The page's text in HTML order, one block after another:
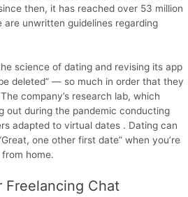
then, it has reached over 53 million
are unwritten guidelines regarding
science of dating and revising its app
deleted” — so much in order that they
company’s research lab, which
out during the pandemic conducting
adapted to virtual dates . Dating can
one other first date” when you’re
home.
Freelancing Chat